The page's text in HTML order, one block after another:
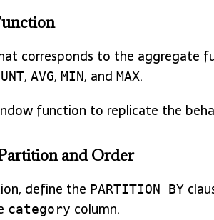
corresponds to the aggregate
, AVG, MIN, and MAX.
function to replicate the
and Order
define the PARTITION BY
category column.